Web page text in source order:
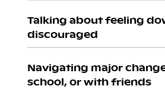
Talking about feeling
discouraged
Navigating major
school, or with friends